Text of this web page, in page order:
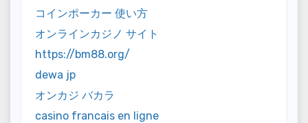
コインポーカー 使い方
オンラインカジノ サイト
https://bm88.org/
dewa jp
オンカジ バカラ
casino francais en ligne